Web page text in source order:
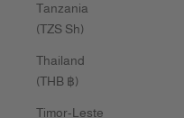
Tanzania
(TZS Sh)
Thailand
(THB ฿)
Timor-Leste